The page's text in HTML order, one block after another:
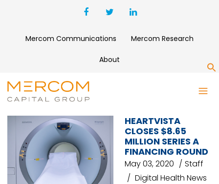
Mercom Communications Mercom Research
About
QURE.AI
HEARTVISTA
CLOSES $8.65
MILLION SERIES A
FINANCING ROUND
May 03, 2020
Staff
Digital Health News